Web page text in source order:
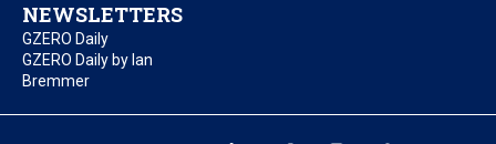
NEWSLETTERS
GZERO Daily
GZERO Daily by Ian
Bremmer